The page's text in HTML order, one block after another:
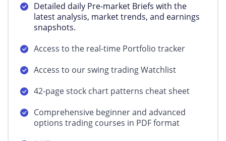
Detailed daily Pre-market Briefs with the
latest analysis, market trends, and earnings
snapshots.
Access to the real-time Portfolio tracker
Access to our swing trading Watchlist
42-page stock chart patterns cheat sheet
Comprehensive beginner and advanced
options trading courses in PDF format